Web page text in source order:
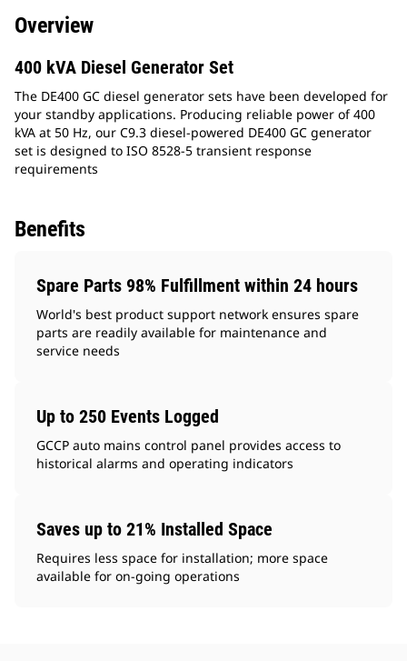
Overview
400 kVA Diesel Generator Set
The DE400 GC diesel generator sets have been developed for
your standby applications. Producing reliable power of 400
kVA at 50 Hz, our C9.3 diesel-powered DE400 GC generator
set is designed to ISO 8528-5 transient response
requirements
Benefits
Spare Parts 98% Fulfillment within 24 hours
World's best product support network ensures spare
parts are readily available for maintenance and
service needs
Up to 250 Events Logged
GCCP auto mains control panel provides access to
historical alarms and operating indicators
Saves up to 21% Installed Space
Requires less space for installation; more space
available for on-going operations